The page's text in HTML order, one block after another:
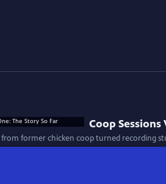
Coop Sessions
former chicken coop turned recording